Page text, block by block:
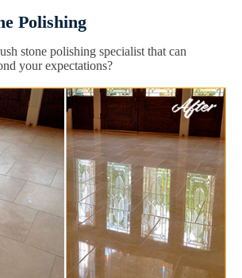
Polishing
stone polishing specialist that can
your expectations?